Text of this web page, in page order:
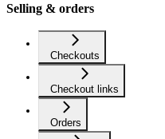
Selling & orders
Checkouts
Checkout links
Orders